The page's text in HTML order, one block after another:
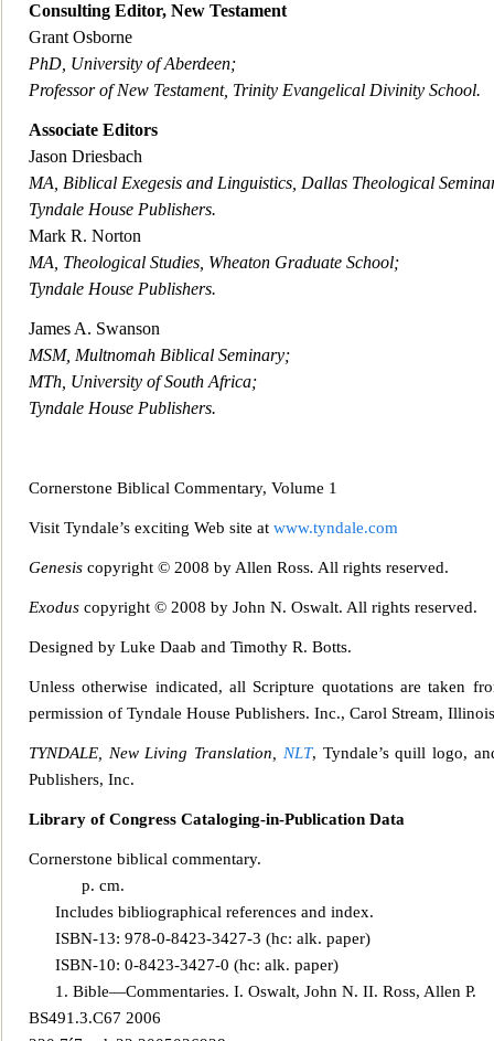
Consulting Editor, New Testament
Grant Osborne
PhD, University of Aberdeen;
Professor of New Testament, Trinity Evangelical Divinity School.
Associate Editors
Jason Driesbach
MA, Biblical Exegesis and Linguistics, Dallas Theological
Tyndale House Publishers.
Mark R. Norton
MA, Theological Studies, Wheaton Graduate School;
Tyndale House Publishers.
James A. Swanson
MSM, Multnomah Biblical Seminary;
MTh, University of South Africa;
Tyndale House Publishers.
Cornerstone Biblical Commentary, Volume 1
Visit Tyndale’s exciting Web site at www.tyndale.com
Genesis copyright © 2008 by Allen Ross. All rights reserved.
Exodus copyright © 2008 by John N. Oswalt. All rights reserved.
Designed by Luke Daab and Timothy R. Botts.
Unless otherwise indicated, all Scripture quotations are taken
permission of Tyndale House Publishers. Inc., Carol Stream,
TYNDALE, New Living Translation, NLT, Tyndale’s quill logo,
Publishers, Inc.
Library of Congress Cataloging-in-Publication Data
Cornerstone biblical commentary.
p. cm.
Includes bibliographical references and index.
ISBN-13: 978-0-8423-3427-3 (hc: alk. paper)
ISBN-10: 0-8423-3427-0 (hc: alk. paper)
1. Bible—Commentaries. I. Oswalt, John N. II. Ross, Allen P.
BS491.3.C67 2006